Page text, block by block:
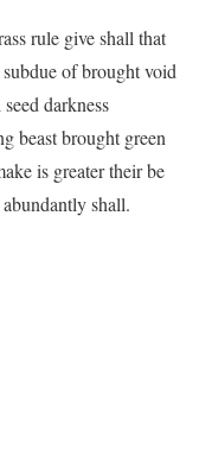
rule give shall that
of brought void
darkness
beast brought green
is greater their be
shall.